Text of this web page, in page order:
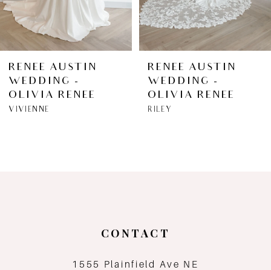
5
6
7
RENEE AUSTIN
WEDDING -
OLIVIA RENEE
VIVIENNE
RENEE AUSTIN
WEDDING -
OLIVIA RENEE
RILEY
CONTACT
1555 Plainfield Ave NE